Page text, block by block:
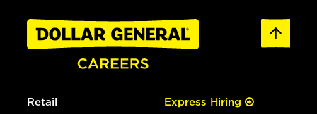
Retail Express Hiring